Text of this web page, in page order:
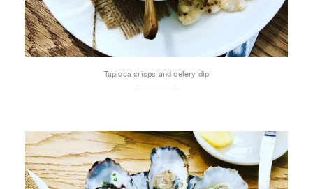
Tapioca crisps and celery dip